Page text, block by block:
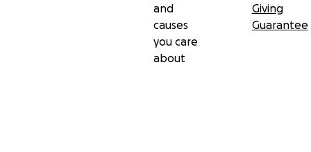
and
causes
you care
about
Giving
Guarantee